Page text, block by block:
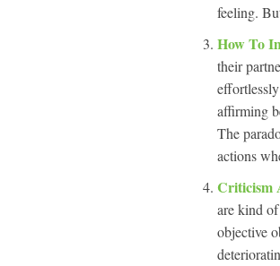
feeling.
How To
their
affirming
The
actions
Criticism
are kind
objective